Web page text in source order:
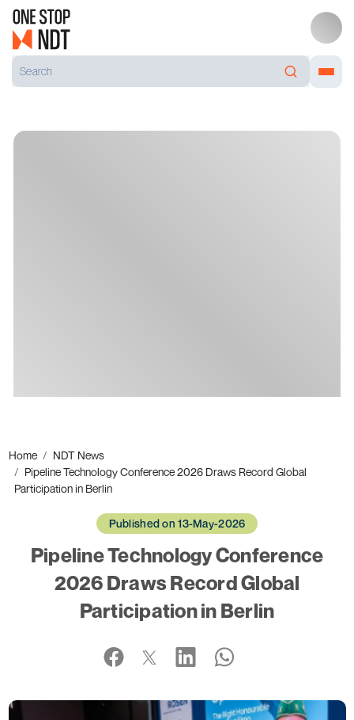
Home
NDT News
Pipeline Technology Conference 2026 Draws Record Global
Participation in Berlin
Published on 13-May-2026
Pipeline Technology Conference
2026 Draws Record Global
Participation in Berlin